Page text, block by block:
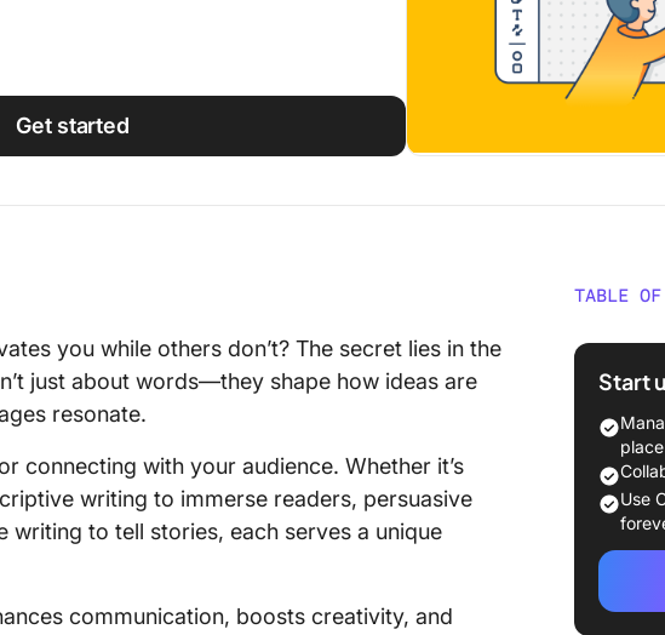
Culture
Get started
you while others don’t? The secret lies in the
just about words—they shape how ideas are
resonate.
connecting with your audience. Whether it’s
writing to immerse readers, persuasive
to tell stories, each serves a unique
communication, boosts creativity, and
TABLE OF
The
Other
How to
The
Start
place
Use